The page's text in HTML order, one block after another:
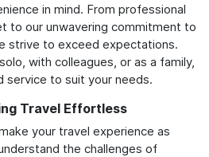
in mind. From professional
to our unwavering commitment to
strive to exceed expectations.
with colleagues, or as a family,
service to suit your needs.
Travel Effortless
your travel experience as
the challenges of